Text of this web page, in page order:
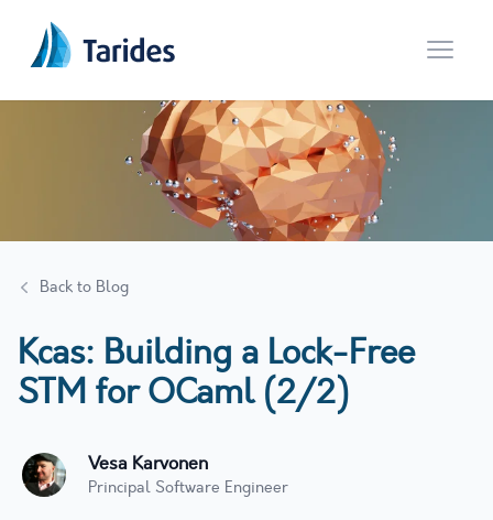
Open
Back to Blog
Kcas: Building a Lock-Free
STM for OCaml (2/2)
Vesa Karvonen
Principal Software Engineer